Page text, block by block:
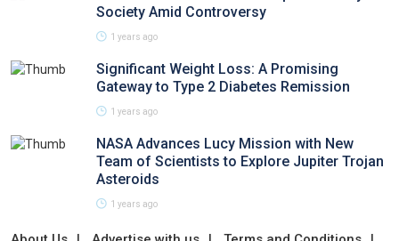
Society Amid Controversy
1 years ago
Significant Weight Loss: A Promising
Gateway to Type 2 Diabetes Remission
1 years ago
NASA Advances Lucy Mission with New
Team of Scientists to Explore Jupiter Trojan
Asteroids
1 years ago